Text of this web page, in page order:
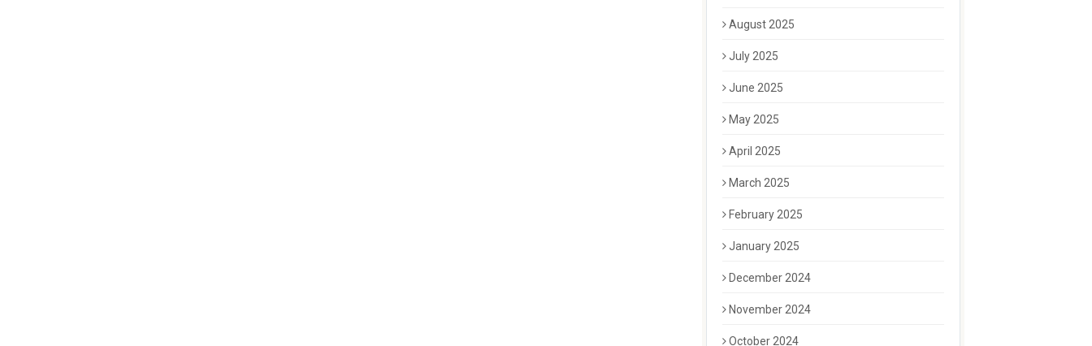
August 2025
July 2025
June 2025
May 2025
April 2025
March 2025
February 2025
January 2025
December 2024
November 2024
October 2024